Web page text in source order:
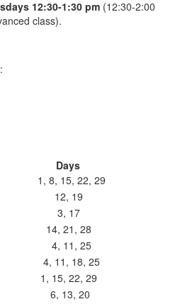
12:30-1:30 pm (12:30-2:00
class).
Days
1, 8, 15, 22, 29
12, 19
3, 17
14, 21, 28
4, 11, 25
4, 11, 18, 25
1, 15, 22, 29
6, 13, 20